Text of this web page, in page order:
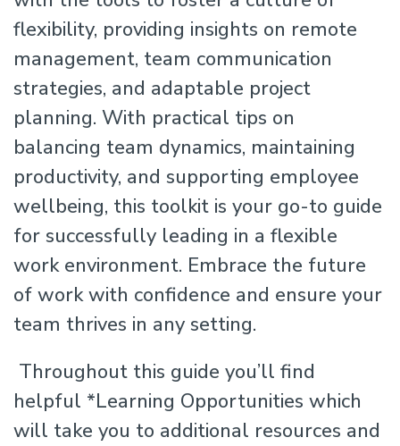
flexibility, providing insights on remote
management, team communication
strategies, and adaptable project
planning. With practical tips on
balancing team dynamics, maintaining
productivity, and supporting employee
wellbeing, this toolkit is your go-to guide
for successfully leading in a flexible
work environment. Embrace the future
of work with confidence and ensure your
team thrives in any setting.
Throughout this guide you’ll find
helpful *Learning Opportunities which
will take you to additional resources and